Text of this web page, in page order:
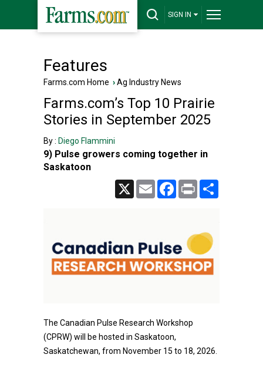
SIGN IN
Features
Farms.com Home ›Ag Industry News
Farms.com’s Top 10 Prairie
Stories in September 2025
By : Diego Flammini
9) Pulse growers coming together in
Saskatoon
X Email Facebook
Print
The Canadian Pulse Research Workshop
(CPRW) will be hosted in Saskatoon,
Saskatchewan, from November 15 to 18, 2026.